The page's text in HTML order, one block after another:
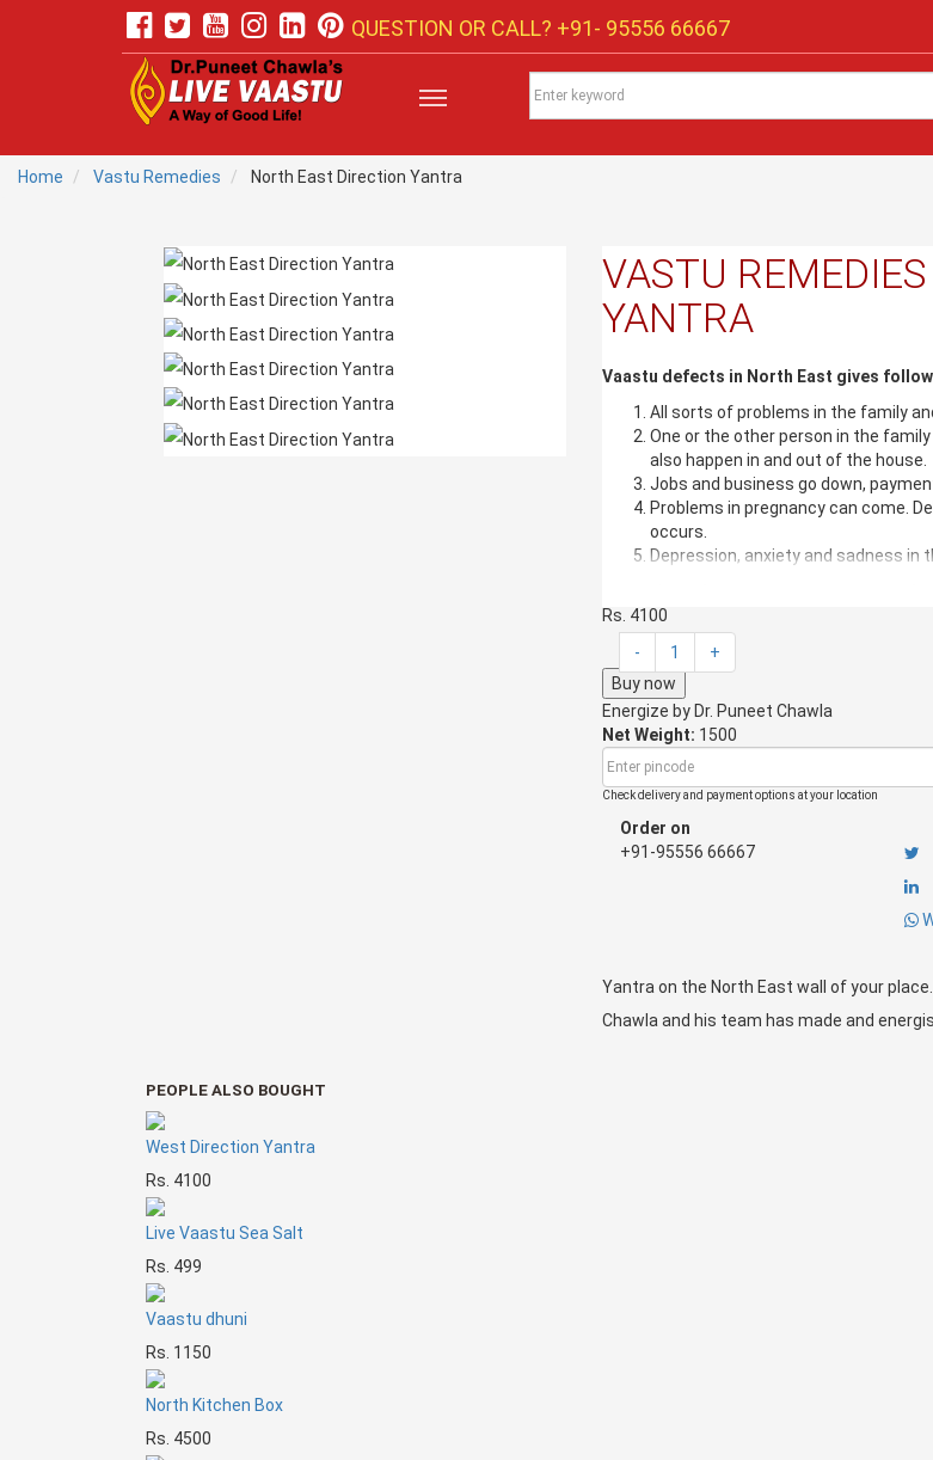
QUESTION OR CALL? +91- 95556 66667
Home Vastu Remedies North East Direction Yantra
VASTU
YANTRA
Vaastu defects in North East gives
All sorts of problems in the family
One or the other person in the
also happen in and out of the house.
Jobs and business go down,
Problems in pregnancy can come.
occurs.
Depression, anxiety and sadness in
Toilet in the Northeast.
Kitchen in the Northeast.
Dark Store in Northeast.
Garbage, Shoes, and mops in the
Overhead water tanks in the
Bedroom in the Northeast.
Stairs in the Northeast.
Pillars in the Northeast.
If the above defects are there in your
Yantra on the North East wall of your place.
This Yantra is highly result oriented and
Rs. 4100
-
1
+
Buy now
Energize by Dr. Puneet Chawla
Net Weight: 1500
Check delivery and payment options at your location
Order on
+91-95556 66667
Yantra on the North East wall of your
Chawla and his team has made and
PEOPLE ALSO BOUGHT
West Direction Yantra
Rs. 4100
Live Vaastu Sea Salt
Rs. 499
Vaastu dhuni
Rs. 1150
North Kitchen Box
Rs. 4500